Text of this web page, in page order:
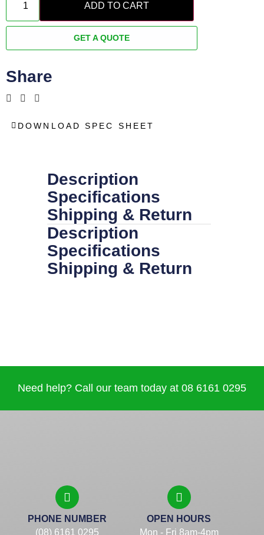
ADD TO CART
GET A QUOTE
Share
DOWNLOAD SPEC SHEET
Description
Specifications
Shipping & Return
Description
Specifications
Shipping & Return
Need help? Call our team today at 08 6161 0295
PHONE NUMBER
(08) 6161 0295
OPEN HOURS
Mon - Fri 8am-4pm